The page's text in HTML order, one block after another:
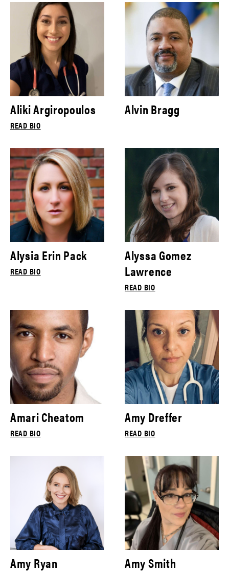
Aliki Argiropoulos
READ BIO
Alvin Bragg
Alysia Erin Pack
READ BIO
Alyssa Gomez
Lawrence
READ BIO
Amari Cheatom
READ BIO
Amy Dreffer
READ BIO
Amy Ryan Amy Smith